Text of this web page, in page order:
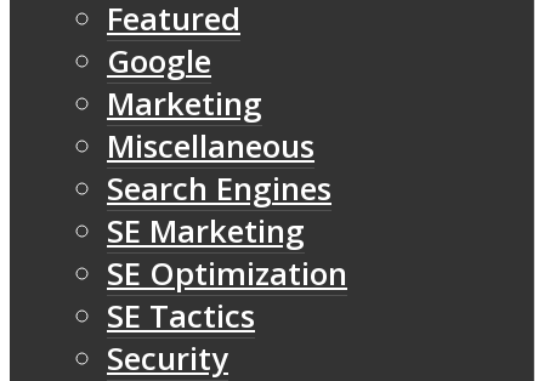
Featured
Google
Marketing
Miscellaneous
Search Engines
SE Marketing
SE Optimization
SE Tactics
Security